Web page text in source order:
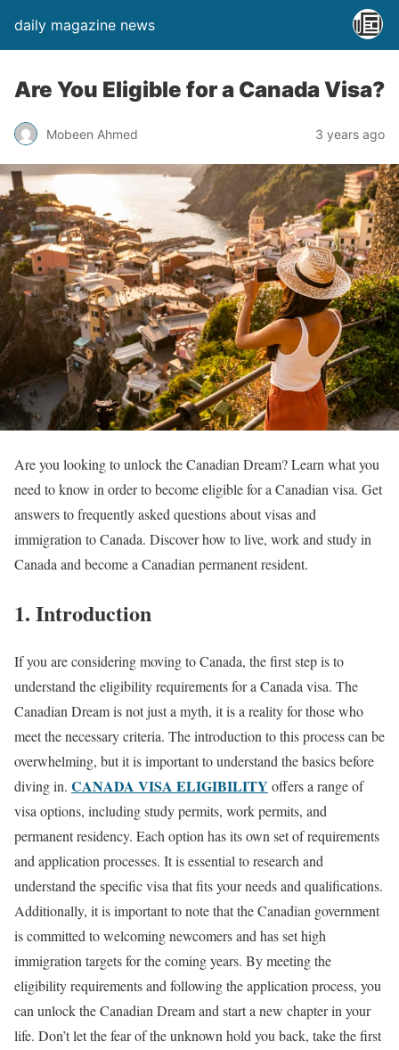
daily magazine news
Are You Eligible for a Canada Visa?
Mobeen Ahmed 3 years ago
Are you looking to unlock the Canadian Dream? Learn what you
need to know in order to become eligible for a Canadian visa. Get
answers to frequently asked questions about visas and
immigration to Canada. Discover how to live, work and study in
Canada and become a Canadian permanent resident.
1. Introduction
If you are considering moving to Canada, the first step is to
understand the eligibility requirements for a Canada visa. The
Canadian Dream is not just a myth, it is a reality for those who
meet the necessary criteria. The introduction to this process can be
overwhelming, but it is important to understand the basics before
diving in. CANADA VISA ELIGIBILITY offers a range of
visa options, including study permits, work permits, and
permanent residency. Each option has its own set of requirements
and application processes. It is essential to research and
understand the specific visa that fits your needs and qualifications.
Additionally, it is important to note that the Canadian government
is committed to welcoming newcomers and has set high
immigration targets for the coming years. By meeting the
eligibility requirements and following the application process, you
can unlock the Canadian Dream and start a new chapter in your
life. Don’t let the fear of the unknown hold you back, take the first